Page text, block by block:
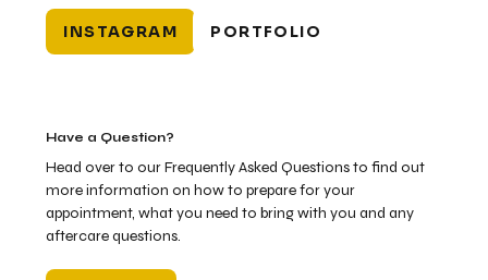
INSTAGRAM PORTFOLIO
Have a Question?
Head over to our Frequently Asked Questions to find out
more information on how to prepare for your
appointment, what you need to bring with you and any
aftercare questions.